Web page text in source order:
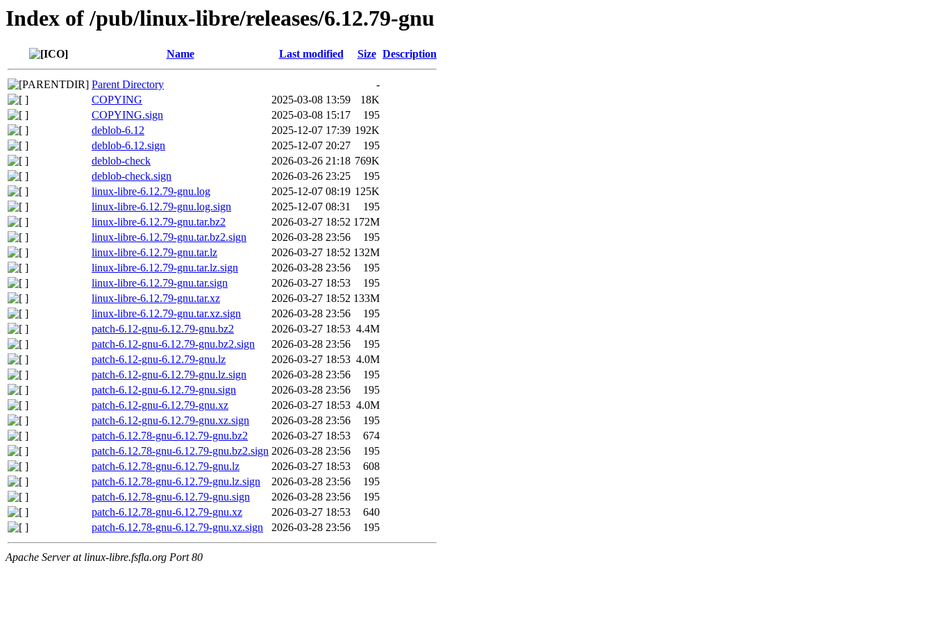
Index of /pub/linux-libre/releases/6.12.79-gnu
Name Last modified Size Description
Parent Directory
-
COPYING
2025-03-08 13:59
18K
COPYING.sign
2025-03-08 15:17
195
deblob-6.12
2025-12-07 17:39 192K
deblob-6.12.sign
2025-12-07 20:27
195
deblob-check
2026-03-26 21:18 769K
deblob-check.sign
2026-03-26 23:25
195
linux-libre-6.12.79-gnu.log
2025-12-07 08:19 125K
linux-libre-6.12.79-gnu.log.sign
2025-12-07 08:31
195
linux-libre-6.12.79-gnu.tar.bz2
2026-03-27 18:52 172M
linux-libre-6.12.79-gnu.tar.bz2.sign
2026-03-28 23:56
195
linux-libre-6.12.79-gnu.tar.lz
2026-03-27 18:52 132M
linux-libre-6.12.79-gnu.tar.lz.sign
2026-03-28 23:56
195
linux-libre-6.12.79-gnu.tar.sign
2026-03-27 18:53
195
linux-libre-6.12.79-gnu.tar.xz
2026-03-27 18:52 133M
linux-libre-6.12.79-gnu.tar.xz.sign
2026-03-28 23:56
195
patch-6.12-gnu-6.12.79-gnu.bz2
2026-03-27 18:53 4.4M
patch-6.12-gnu-6.12.79-gnu.bz2.sign
2026-03-28 23:56
195
patch-6.12-gnu-6.12.79-gnu.lz
2026-03-27 18:53 4.0M
patch-6.12-gnu-6.12.79-gnu.lz.sign
2026-03-28 23:56
195
patch-6.12-gnu-6.12.79-gnu.sign
2026-03-28 23:56
195
patch-6.12-gnu-6.12.79-gnu.xz
2026-03-27 18:53 4.0M
patch-6.12-gnu-6.12.79-gnu.xz.sign
2026-03-28 23:56
195
patch-6.12.78-gnu-6.12.79-gnu.bz2
2026-03-27 18:53
674
patch-6.12.78-gnu-6.12.79-gnu.bz2.sign 2026-03-28 23:56
195
patch-6.12.78-gnu-6.12.79-gnu.lz
2026-03-27 18:53
608
patch-6.12.78-gnu-6.12.79-gnu.lz.sign
2026-03-28 23:56
195
patch-6.12.78-gnu-6.12.79-gnu.sign
2026-03-28 23:56
195
patch-6.12.78-gnu-6.12.79-gnu.xz
2026-03-27 18:53
640
patch-6.12.78-gnu-6.12.79-gnu.xz.sign
2026-03-28 23:56 195
Apache Server at linux-libre.fsfla.org Port 80